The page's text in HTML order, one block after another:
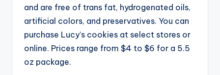
and are free of trans fat, hydrogenated oils,
artificial colors, and preservatives. You can
purchase Lucy’s cookies at select stores or
online. Prices range from $4 to $6 for a 5.5
oz package.